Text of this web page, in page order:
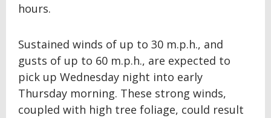
hours.
Sustained winds of up to 30 m.p.h., and
gusts of up to 60 m.p.h., are expected to
pick up Wednesday night into early
Thursday morning. These strong winds,
coupled with high tree foliage, could result